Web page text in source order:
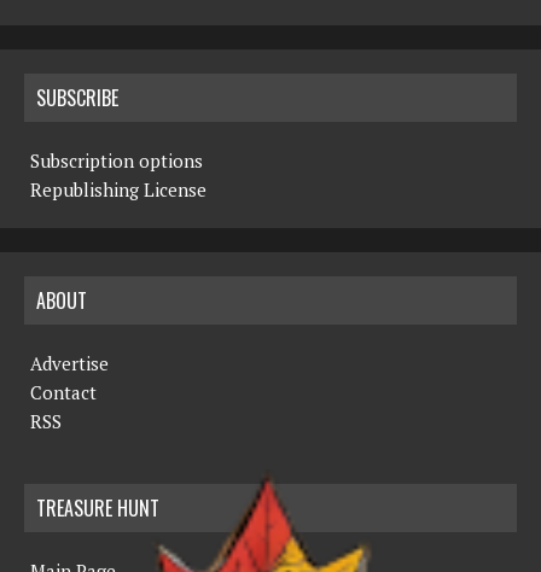
SUBSCRIBE
Subscription options
Republishing License
ABOUT
Advertise
Contact
RSS
TREASURE HUNT